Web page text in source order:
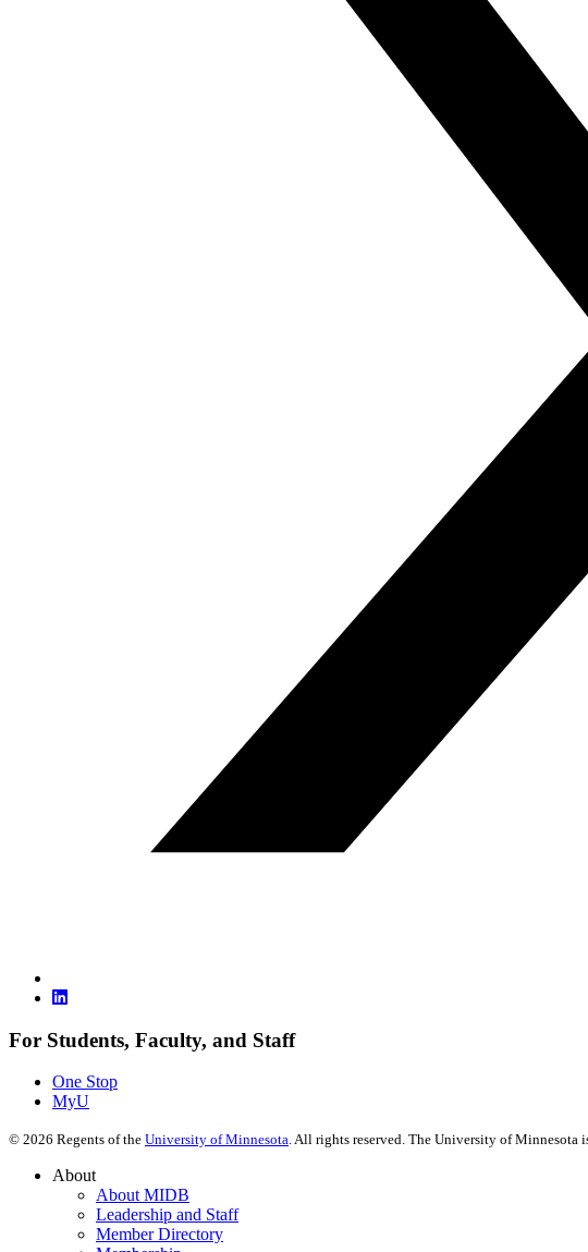
For Students, Faculty, and Staff
One Stop
MyU
© 2026 Regents of the University of Minnesota. All rights reserved. The University of Minnesota
About
About MIDB
Leadership and Staff
Member Directory